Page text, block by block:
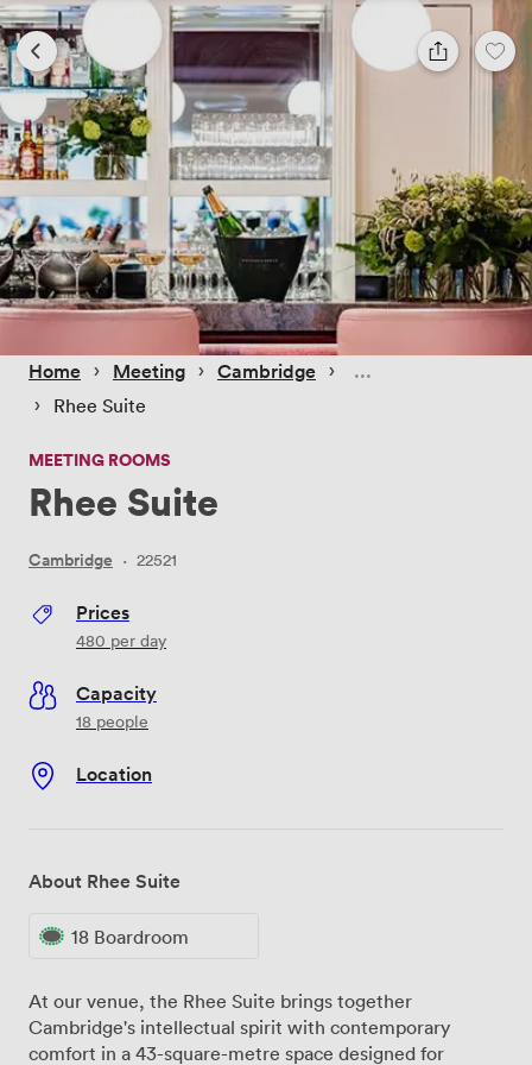
Home › Meeting › Cambridge ›
› Rhee Suite
MEETING ROOMS
Rhee Suite
Cambridge · 22521
Prices
480 per day
Capacity
18 people
Location
About Rhee Suite
18 Boardroom
At our venue, the Rhee Suite brings together
Cambridge's intellectual spirit with contemporary
comfort in a 43-square-metre space designed for